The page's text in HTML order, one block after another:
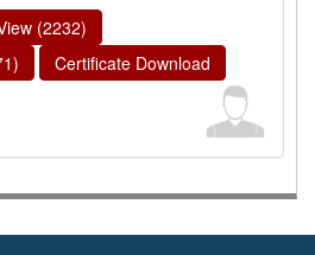
(2232)
Certificate Download